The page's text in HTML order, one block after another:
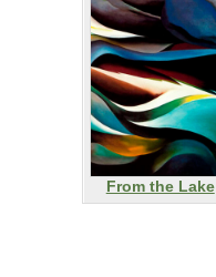
From the Lake